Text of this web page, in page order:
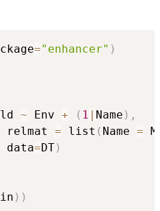
="enhancer" )
~ Env + ( 1 Name ) ,
relmat
= list ( Name =
data
=DT)
) )